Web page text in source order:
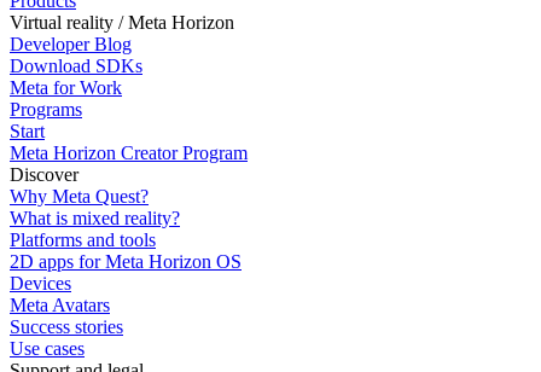
Virtual reality / Meta Horizon
Developer Blog
Download SDKs
Meta for Work
Programs
Start
Meta Horizon Creator Program
Discover
Why Meta Quest?
What is mixed reality?
Platforms and tools
2D apps for Meta Horizon OS
Devices
Meta Avatars
Success stories
Use cases